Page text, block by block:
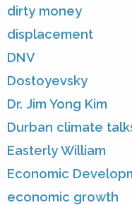
dirty money
displacement
DNV
Dostoyevsky
Dr. Jim Yong Kim
Durban climate
Easterly William
Economic
economic growth